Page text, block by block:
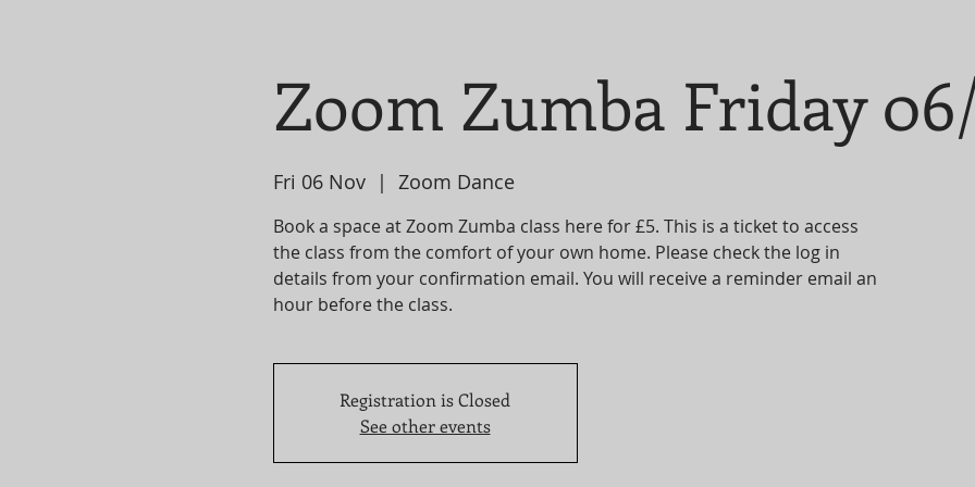
Zoom Zumba Friday
Fri 06 Nov
  |
Zoom Dance
Book a space at Zoom Zumba class here for £5. This is a ticket to access
the class from the comfort of your own home. Please check the log in
details from your confirmation email. You will receive a reminder email an
hour before the class.
Registration is Closed
See other events